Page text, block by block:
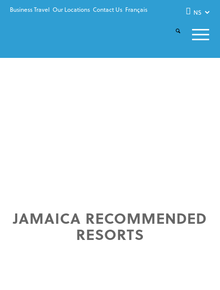
Business Travel Our Locations Contact Us Français
JAMAICA RECOMMENDED
RESORTS